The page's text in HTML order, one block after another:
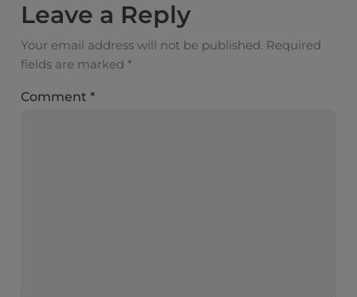
Leave a Reply
Your email address will not be published. Required
fields are marked *
Comment*